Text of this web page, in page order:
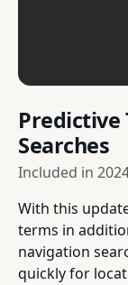
Searches
Included in
With this
terms in
navigation
quickly for